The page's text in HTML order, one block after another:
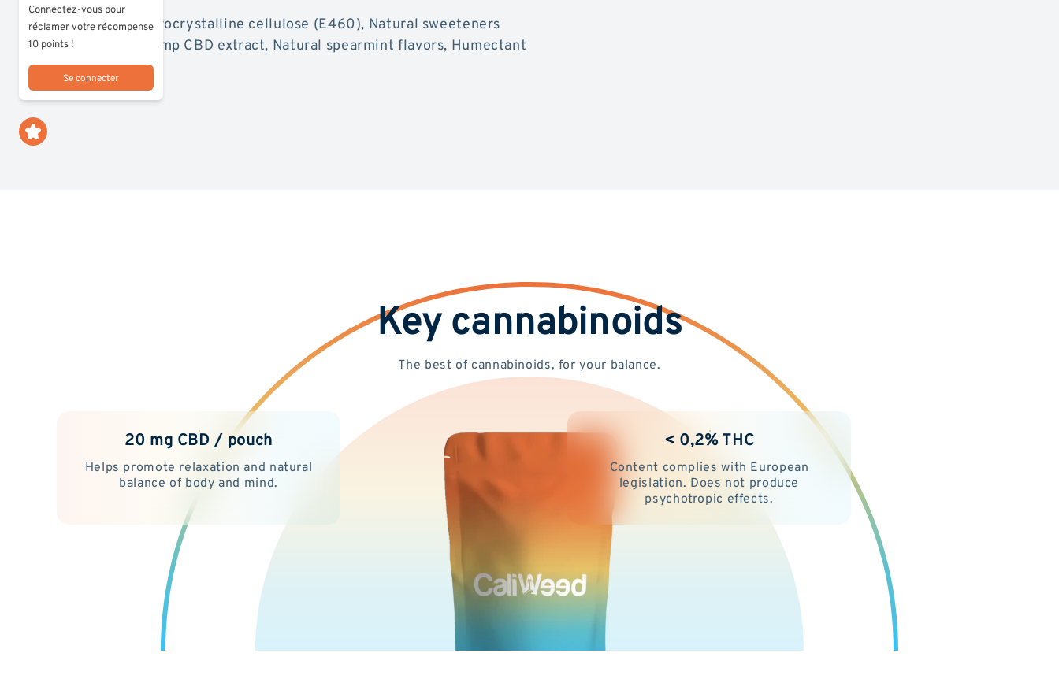
Composition:Microcrystalline cellulose (E460), Natural sweeteners
(E965, E950), Hemp CBD extract, Natural spearmint flavors, Humectant
(E422).
Key cannabinoids
The best of cannabinoids, for your balance.
20 mg CBD / pouch
Helps promote relaxation and natural
balance of body and mind.
< 0,2% THC
Content complies with European
legislation. Does not produce
psychotropic effects.
Connectez-vous pour
réclamer votre récompense
10 points !
Se connecter